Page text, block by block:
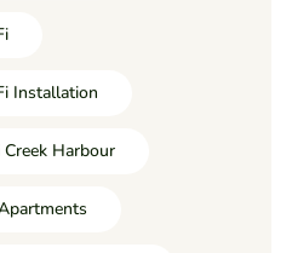
Installation
Creek Harbour